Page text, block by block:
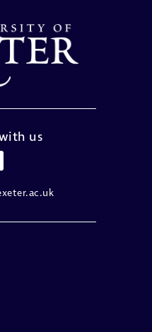
us